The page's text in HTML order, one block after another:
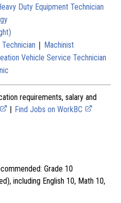
Duty Equipment Technician
| Machinist
Vehicle Service Technician
requirements, salary and
| Find Jobs on WorkBC
Grade 10
including English 10, Math 10,